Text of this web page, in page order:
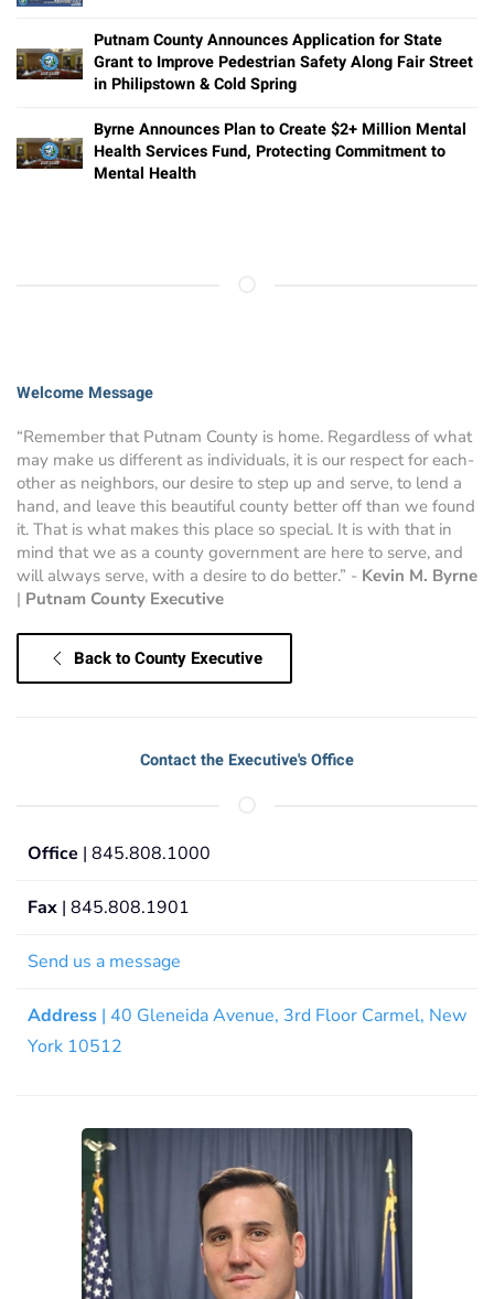
Putnam County Announces Application for State
Grant to Improve Pedestrian Safety Along Fair Street
in Philipstown & Cold Spring
Byrne Announces Plan to Create $2+ Million Mental
Health Services Fund, Protecting Commitment to
Mental Health
Welcome Message
“Remember that Putnam County is home. Regardless of what
may make us different as individuals, it is our respect for each-
other as neighbors, our desire to step up and serve, to lend a
hand, and leave this beautiful county better off than we found
it. That is what makes this place so special. It is with that in
mind that we as a county government are here to serve, and
will always serve, with a desire to do better.” - Kevin M. Byrne
| Putnam County Executive
Back to County Executive
Contact the Executive's Office
Office | 845.808.1000
Fax | 845.808.1901
Send us a message
Address | 40 Gleneida Avenue, 3rd Floor Carmel, New
York 10512